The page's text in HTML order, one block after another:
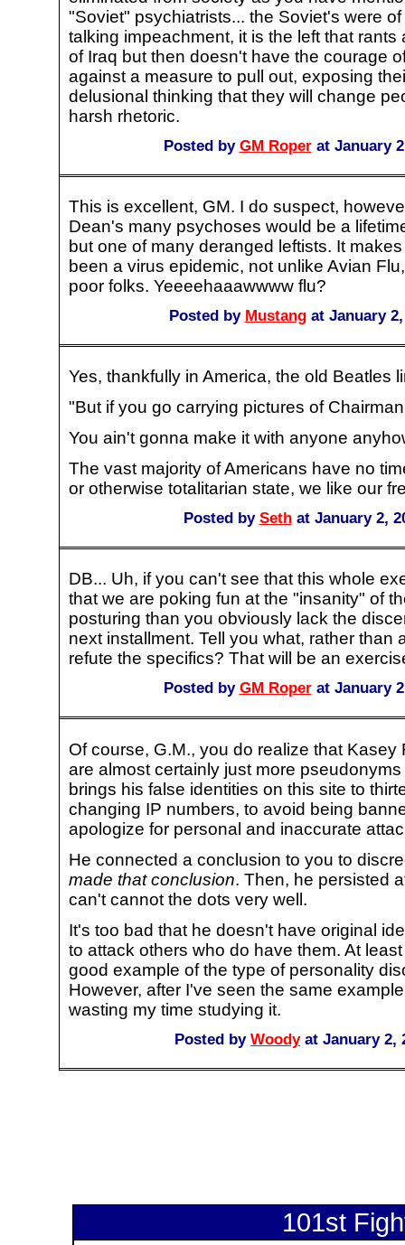
"Soviet" psychiatrists... the Soviet's were
talking impeachment, it is the left that
of Iraq but then doesn't have the courage
against a measure to pull out, exposing
delusional thinking that they will change
harsh rhetoric.
Posted by GM Roperat January
This is excellent, GM. I do suspect,
Dean's many psychoses would be a
but one of many deranged leftists. It
been a virus epidemic, not unlike Avian
poor folks. Yeeeehaaawwww flu?
Posted by Mustangat January 2,
Yes, thankfully in America, the old Beatles
"But if you go carrying pictures of
You ain't gonna make it with anyone
The vast majority of Americans have no
or otherwise totalitarian state, we like our
Posted by Sethat January 2,
DB... Uh, if you can't see that this whole
that we are poking fun at the "insanity" of
posturing than you obviously lack the
next installment. Tell you what, rather than
refute the specifics? That will be an
Posted by GM Roperat January
Of course, G.M., you do realize that
are almost certainly just more
brings his false identities on this site to
changing IP numbers, to avoid being
apologize for personal and inaccurate
He connected a conclusion to you to
made that conclusion. Then, he persisted
can't cannot the dots very well.
It's too bad that he doesn't have original
to attack others who do have them. At
good example of the type of personality
However, after I've seen the same
wasting my time studying it.
Posted by Woodyat January 2,
101st